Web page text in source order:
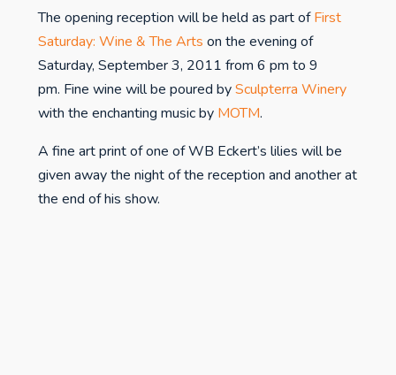
The opening reception will be held as part ofFirst
Saturday: Wine & The Arts on the evening of
Saturday, September 3, 2011 from 6 pm to 9
pm. Fine wine will be poured bySculpterra Winery
with the enchanting music by MOTM.
A fine art print of one of WB Eckert’s lilies will be
given away the night of the reception and another at
the end of his show.